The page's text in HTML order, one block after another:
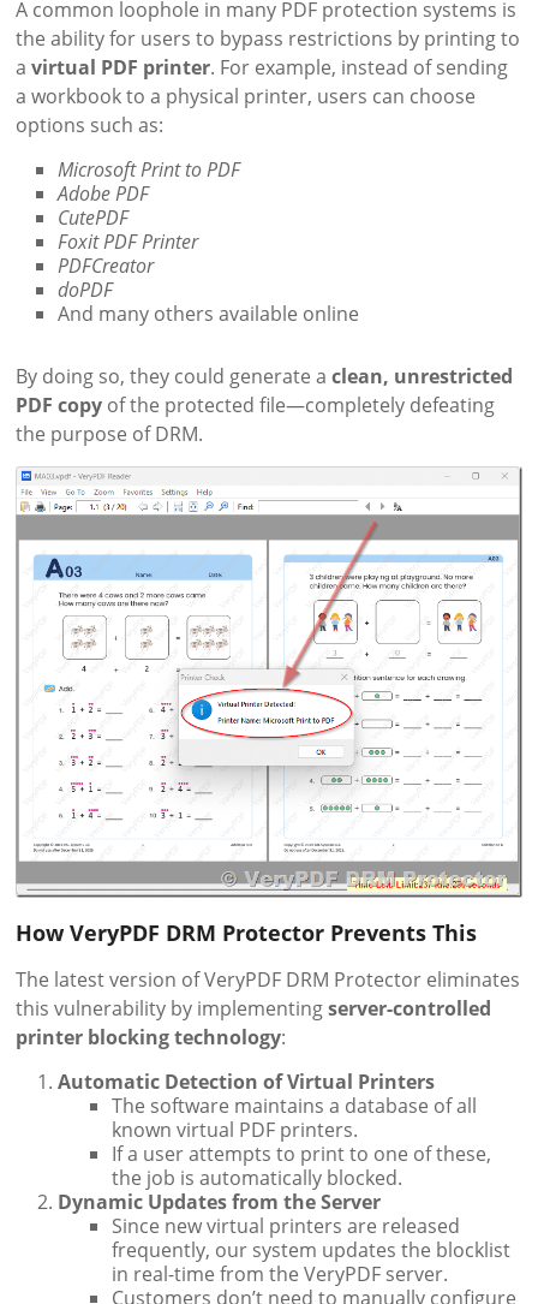
A common loophole in many PDF protection systems is
the ability for users to bypass restrictions by printing to
avirtual PDF printer. For example, instead of sending
a workbook to a physical printer, users can choose
options such as:
Microsoft Print to PDF
Adobe PDF
CutePDF
Foxit PDF Printer
PDFCreator
doPDF
And many others available online
By doing so, they could generate aclean, unrestricted
PDF copy of the protected file—completely defeating
the purpose of DRM.
How VeryPDF DRM Protector Prevents This
The latest version of VeryPDF DRM Protector eliminates
this vulnerability by implementingserver-controlled
printer blocking technology:
Automatic Detection of Virtual Printers
The software maintains a database of all
known virtual PDF printers.
If a user attempts to print to one of these,
the job is automatically blocked.
Dynamic Updates from the Server
Since new virtual printers are released
frequently, our system updates the blocklist
in real-time from the VeryPDF server.
Customers don’t need to manually configure